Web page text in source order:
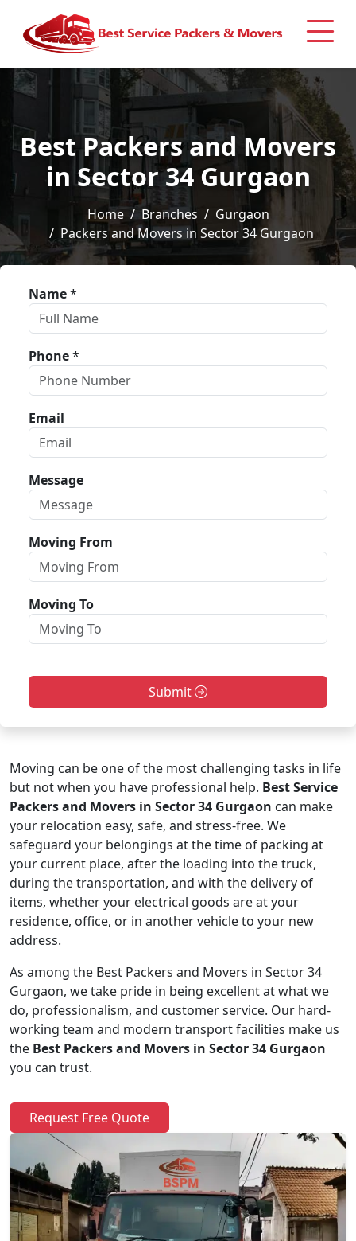
Best Packers and Movers
in Sector 34 Gurgaon
Home Branches
Gurgaon
Packers and Movers in Sector 34 Gurgaon
Name*
Phone*
Email
Message
Moving From
Moving To
Submit
Moving can be one of the most challenging tasks in life
but not when you have professional help. Best Service
Packers and Movers in Sector 34 Gurgaon can make
your relocation easy, safe, and stress-free. We
safeguard your belongings at the time of packing at
your current place, after the loading into the truck,
during the transportation, and with the delivery of
items, whether your electrical goods are at your
residence, office, or in another vehicle to your new
address.
As among the Best Packers and Movers in Sector 34
Gurgaon, we take pride in being excellent at what we
do, professionalism, and customer service. Our hard-
working team and modern transport facilities make us
the Best Packers and Movers in Sector 34 Gurgaon
you can trust.
Request Free Quote